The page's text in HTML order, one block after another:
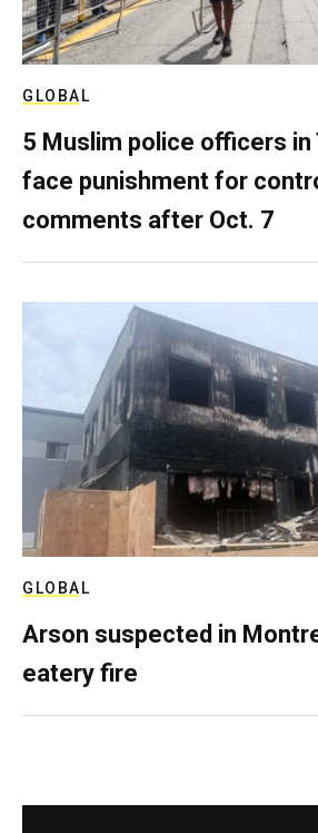
GLOBAL
5 Muslim police officers in
face punishment for
comments after Oct. 7
GLOBAL
Arson suspected in
eatery fire